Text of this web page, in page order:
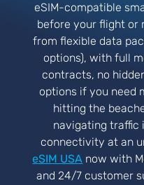
eSIM-compatible
before your flight or
from flexible data
options), with full
contracts, no
options if you need
hitting the
navigating traffic
connectivity at an
eSIM USA now with
and 24/7 customer